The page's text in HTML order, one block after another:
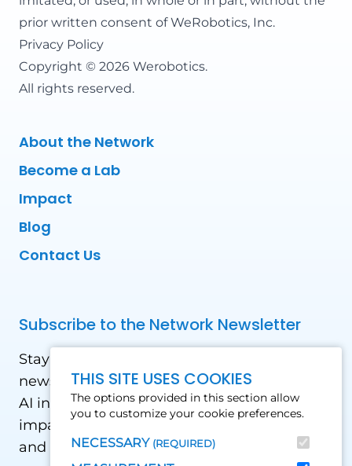
THIS SITE USES COOKIES
The options provided in this section allow
you to customize your cookie preferences.
NECESSARY (REQUIRED)
prior written consent of WeRobotics, Inc.
Privacy Policy
Copyright © 2026 Werobotics.
All rights reserved.
About the Network
Become a Lab
Impact
Blog
Contact Us
Subscribe to the Network Newsletter
Stay updated with our latest news! Receive
news and updates on the drone, data, and
AI industry in the Global South, including
impact stories, use cases, webinars, events
and conferences.